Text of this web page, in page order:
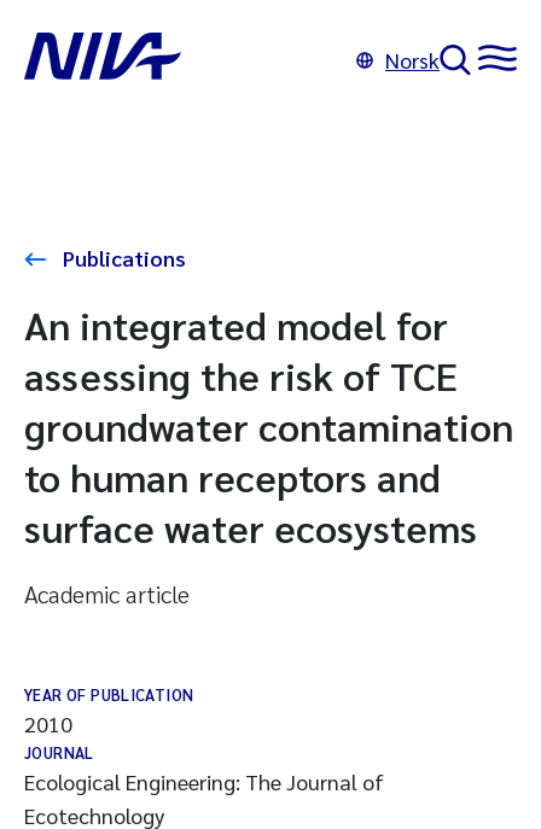
Norsk
Publications
An integrated model for
assessing the risk of TCE
groundwater contamination
to human receptors and
surface water ecosystems
Academic article
YEAR OF PUBLICATION
2010
JOURNAL
Ecological Engineering: The Journal of
Ecotechnology